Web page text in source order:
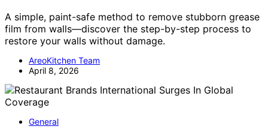
A simple, paint-safe method to remove stubborn grease
film from walls—discover the step-by-step process to
restore your walls without damage.
AreoKitchen Team
April 8, 2026
General